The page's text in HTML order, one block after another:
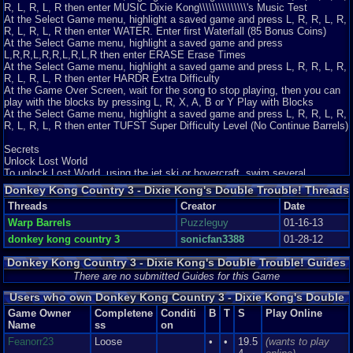
R, L, R, L, R then enter MUSIC Dixie Kong\\\\\\\\\\\\\\\'s Music Test
At the Select Game menu, highlight a saved game and press L, R, R, L, R,
R, L, R, L, R then enter WATER. Enter first Waterfall (85 Bonus Coins)
At the Select Game menu, highlight a saved game and press
L,R,R,L,R,R,L,R,L,R then enter ERASE Erase Times
At the Select Game menu, highlight a saved game and press L, R, R, L, R,
R, L, R, L, R then enter HARDR Extra Difficulty
At the Game Over Screen, wait for the song to stop playing, then you can
play with the blocks by pressing L, R, X, A, B or Y Play with Blocks
At the Select Game menu, highlight a saved game and press L, R, R, L, R,
R, L, R, L, R then enter TUFST Super Difficulty Level (No Continue Barrels)
Secrets
Unlock Lost World
To unlock Lost World, using the jet ski or hovercraft, swim several
clockwise circles around four rocks (On the first section of the map) for as
many times as you can, until Lost World forms.
Donkey Kong Country 3 - Dixie Kong's Double Trouble! Threads
Threads Creator
Date
Warp Barrels
Puzzleguy
01-16-13
donkey kong country 3
sonicfan3388 01-28-12
Donkey Kong Country 3 - Dixie Kong's Double Trouble! Guides
and Walkthroughs
There are no submitted Guides for this Game
Users who own Donkey Kong Country 3 - Dixie Kong's Double
Trouble!
Game Owner
Name
Completene
ss
Conditi
on
B T S Play Online
Feanorr23 Loose • •
19.5
(wants to play